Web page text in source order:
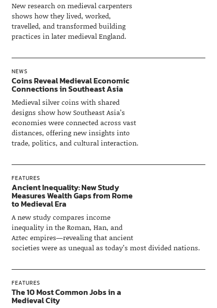
New research on medieval carpenters
shows how they lived, worked,
travelled, and transformed building
practices in later medieval England.
NEWS
Coins Reveal Medieval Economic
Connections in Southeast Asia
Medieval silver coins with shared
designs show how Southeast Asia’s
economies were connected across vast
distances, offering new insights into
trade, politics, and cultural interaction.
FEATURES
Ancient Inequality: New Study
Measures Wealth Gaps from Rome
to Medieval Era
A new study compares income
inequality in the Roman, Han, and
Aztec empires—revealing that ancient
societies were as unequal as today’s most divided nations.
FEATURES
The 10 Most Common Jobs in a
Medieval City